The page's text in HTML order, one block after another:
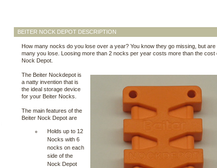
BEITER NOCK DEPOT DESCRIPTION
How many nocks do you lose over a year? You know they go missing, but
many you lose. Loosing more than 2 nocks per year costs more than the cost
Nock Depot.
The Beiter Nockdepot is
a natty invention that is
the ideal storage device
for your Beiter Nocks.
The main features of the
Beiter Nock Depot are
Holds up to 12
Nocks with 6
nocks on each
side of the
Nock Depot